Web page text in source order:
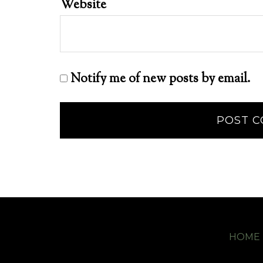
Website
Notify me of new posts by email.
HOME